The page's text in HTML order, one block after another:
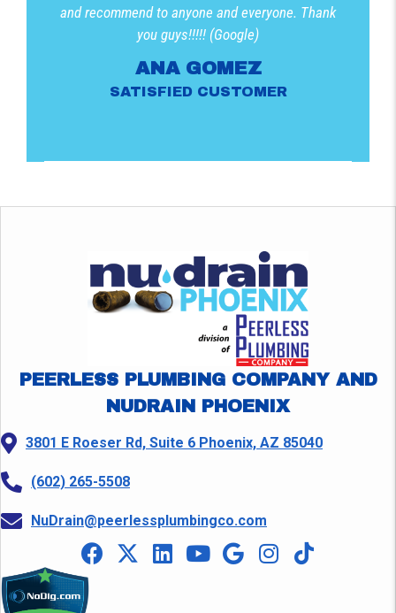
and recommend to anyone and everyone. Thank
you guys!!!!! (Google)
ANA GOMEZ
SATISFIED CUSTOMER
PEERLESS PLUMBING COMPANY AND
NUDRAIN PHOENIX
3801 E Roeser Rd, Suite 6 Phoenix, AZ 85040
(602) 265-5508
NuDrain@peerlessplumbingco.com